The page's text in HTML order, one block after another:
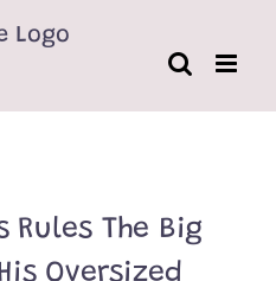
Rules The Big
Oversized